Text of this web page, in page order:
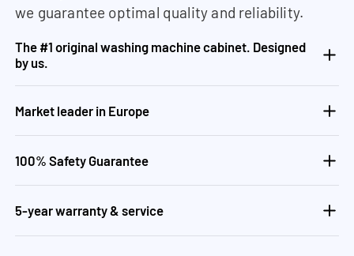
we guarantee optimal quality and reliability.
The #1 original washing machine cabinet. Designed
by us.
Market leader in Europe
100% Safety Guarantee
5-year warranty & service